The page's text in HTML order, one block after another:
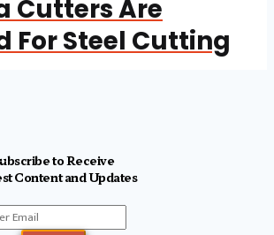
Cutters Are
For Steel Cutting
to Receive
Content and Updates